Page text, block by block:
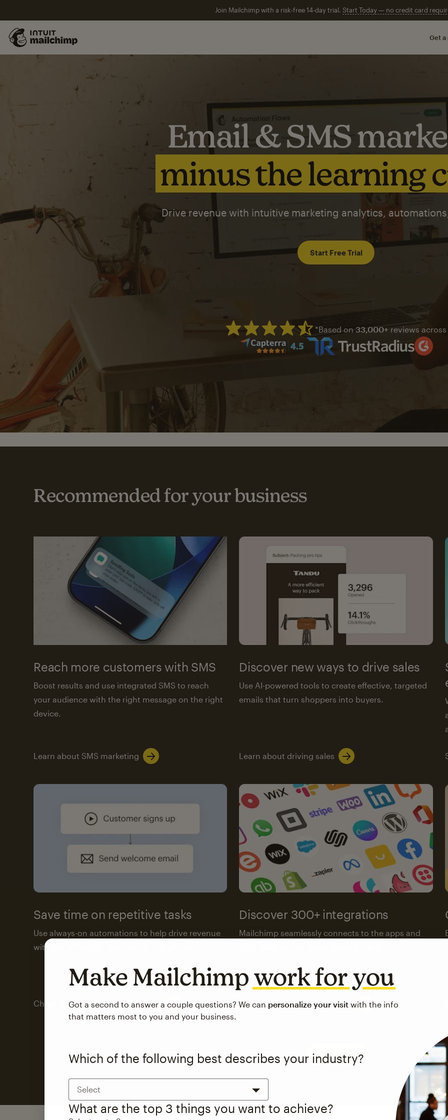
Join Mailchimp with a risk-free 14-day trial. Start Today — no credit card
Get a
Email & SMS
minus the learning
Drive revenue with intuitive marketing analytics,
Start Free Trial
Mailchimp has a four and half
*Based on 33,000+ reviews across
Recommended for your business
Reach more customers with SMS
Boost results and use integrated SMS to reach
your audience with the right message on the right
device.
Learn about SMS marketing
Discover new ways to drive sales
Use AI-powered tools to create effective, targeted
emails that turn shoppers into buyers.
Learn about driving sales
Save time on repetitive tasks
Use always-on automations to help drive revenue
with less attention from you and your team.
Check out marketing automations
Discover 300+ integrations
Mailchimp seamlessly connects to the apps and
Visit the integrations directory
See pricing
Make Mailchimpwork for you
Got a second to answer a couple questions? We can personalize your visit with the info
that matters most to you and your business.
Which of the following best describes your industry?
Select
What are the top 3 things you want to achieve?